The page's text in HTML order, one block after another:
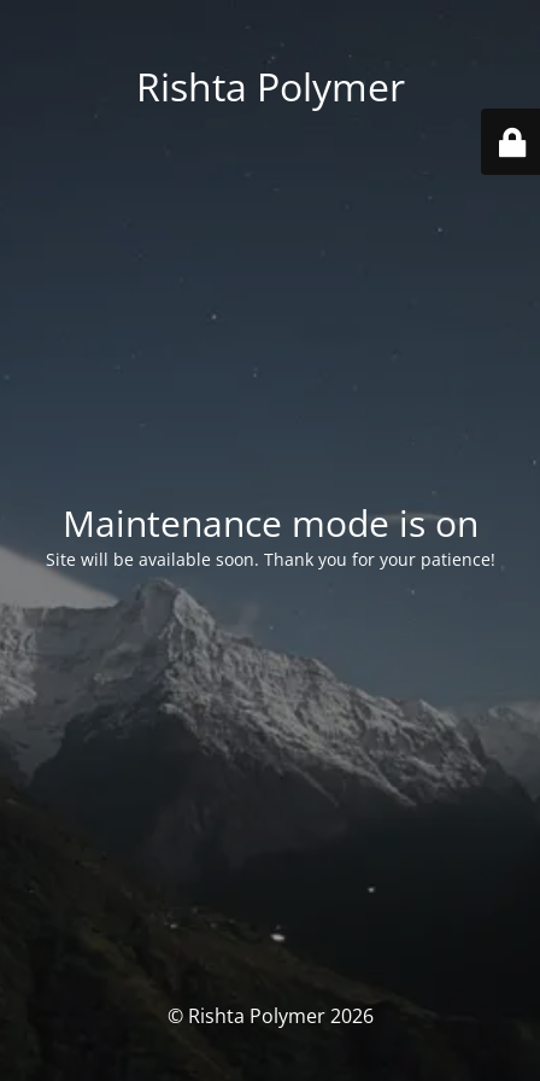
Rishta Polymer
Maintenance mode is on
Site will be available soon. Thank you for your patience!
© Rishta Polymer 2026